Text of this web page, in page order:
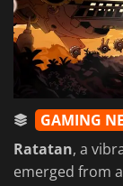
GAMING
Ratatan, a
emerged from